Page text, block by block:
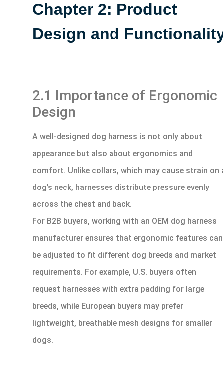
Chapter 2: Product
Design and
2.1 Importance of Ergonomic
Design
A well-designed dog harness is not only about
appearance but also about ergonomics and
comfort. Unlike collars, which may cause strain on
dog’s neck, harnesses distribute pressure evenly
across the chest and back.
For B2B buyers, working with an OEM dog harness
manufacturer ensures that ergonomic features can
be adjusted to fit different dog breeds and market
requirements. For example, U.S. buyers often
request harnesses with extra padding for large
breeds, while European buyers may prefer
lightweight, breathable mesh designs for smaller
dogs.